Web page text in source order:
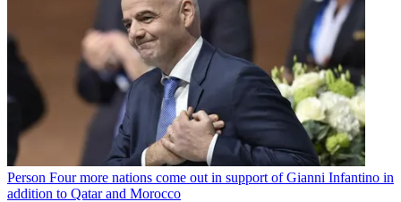
Person Four more nations come out in support of Gianni Infantino in
addition to Qatar and Morocco